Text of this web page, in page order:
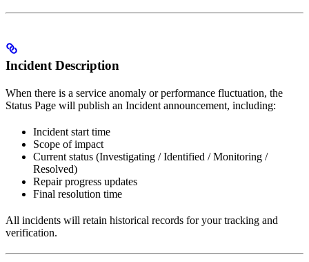
Incident Description
When there is a service anomaly or performance fluctuation, the
Status Page will publish an Incident announcement, including:
Incident start time
Scope of impact
Current status (Investigating / Identified / Monitoring /
Resolved)
Repair progress updates
Final resolution time
All incidents will retain historical records for your tracking and
verification.